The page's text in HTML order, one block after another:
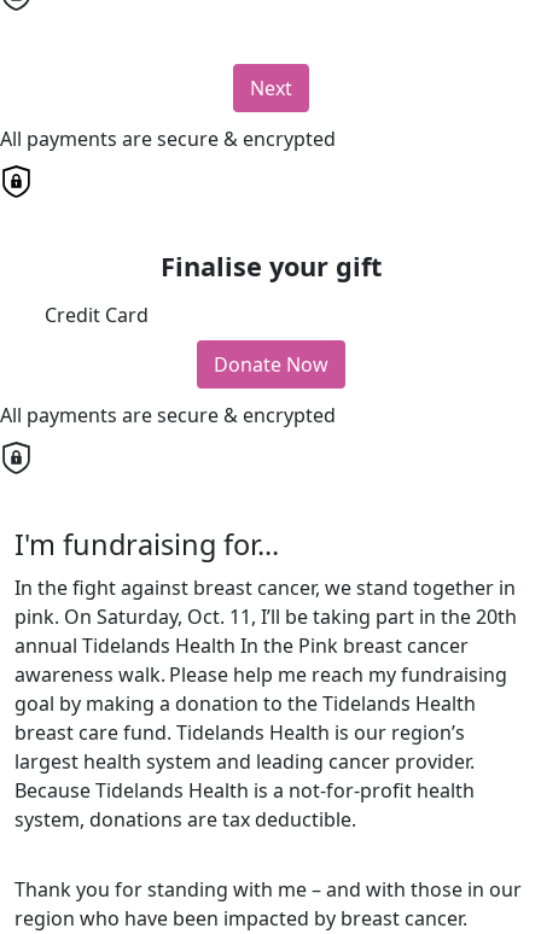
Next
All payments are secure & encrypted
Finalise your gift
Credit Card
Donate Now
All payments are secure & encrypted
I'm fundraising for...
In the fight against breast cancer, we stand together in
pink. On Saturday, Oct. 11, I’ll be taking part in the 20th
annual Tidelands Health In the Pink breast cancer
awareness walk. Please help me reach my fundraising
goal by making a donation to the Tidelands Health
breast care fund. Tidelands Health is our region’s
largest health system and leading cancer provider.
Because Tidelands Health is a not-for-profit health
system, donations are tax deductible.
Thank you for standing with me – and with those in our
region who have been impacted by breast cancer.